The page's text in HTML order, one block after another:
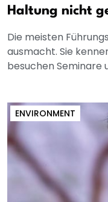
Haltung nicht
Die meisten
ausmacht. Sie
besuchen Seminare
ENVIRONMENT